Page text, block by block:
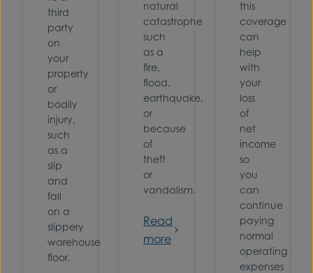
third
party
on
your
property
or
bodily
injury,
such
as a
slip
and
fall
on a
slippery
warehouse
floor.
natural
catastrophe
such
as a
fire,
flood,
earthquake,
or
because
of
theft
or
vandalism.
Read
more
this
coverage
can
help
with
your
loss
of
net
income
so
you
can
continue
paying
normal
operating
expenses